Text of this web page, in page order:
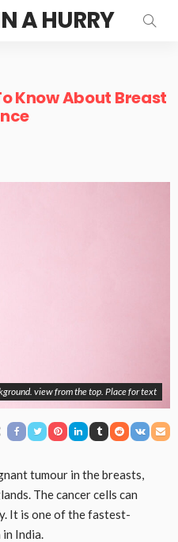
A HURRY
Know About Breast
view from the top. Place for text
tumour in the breasts,
The cancer cells can
It is one of the fastest-
India.